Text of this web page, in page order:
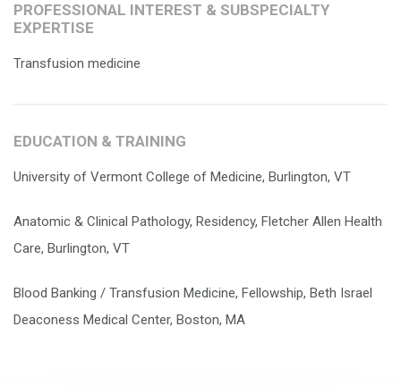
PROFESSIONAL INTEREST & SUBSPECIALTY
EXPERTISE
Transfusion medicine
EDUCATION & TRAINING
University of Vermont College of Medicine, Burlington, VT
Anatomic & Clinical Pathology, Residency, Fletcher Allen Health
Care, Burlington, VT
Blood Banking / Transfusion Medicine, Fellowship, Beth Israel
Deaconess Medical Center, Boston, MA